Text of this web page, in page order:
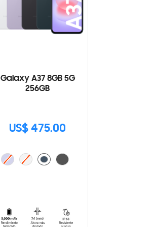
Galaxy A37 8GB 5G
256GB
US$ 475.00